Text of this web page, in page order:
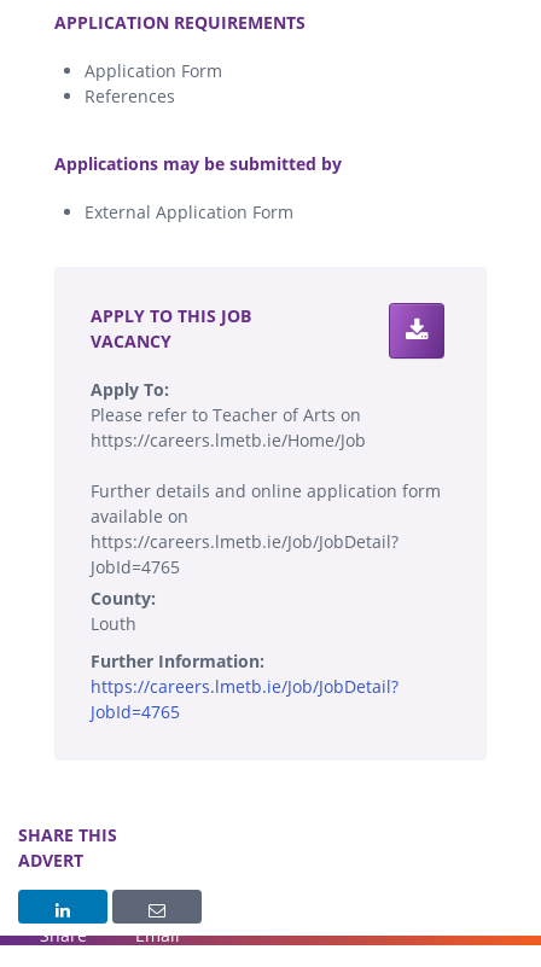
APPLICATION REQUIREMENTS
Application Form
References
Applications may be submitted by
External Application Form
APPLY TO THIS JOB
VACANCY
Apply To:
Please refer to Teacher of Arts on
https://careers.lmetb.ie/Home/Job
Further details and online application form
available on
https://careers.lmetb.ie/Job/JobDetail?
JobId=4765
County:
Louth
Further Information:
https://careers.lmetb.ie/Job/JobDetail?
JobId=4765
SHARE THIS
ADVERT
Share Email